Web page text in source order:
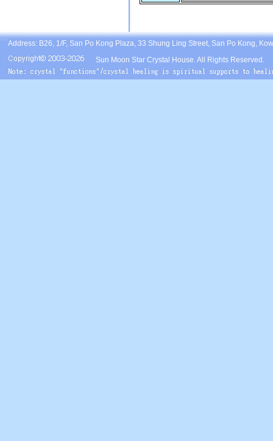
Address: B26, 1/F, San Po Kong Plaza, 33 Shung Ling Street, San Po Kong,
Sun Moon Star Crystal House. All Rights Reserved.